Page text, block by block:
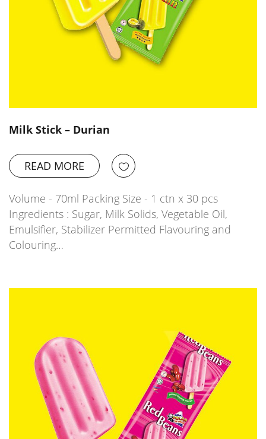
Milk Stick – Durian
READ MORE
Volume - 70ml Packing Size - 1 ctn x 30 pcs
Ingredients : Sugar, Milk Solids, Vegetable Oil,
Emulsifier, Stabilizer Permitted Flavouring and
Colouring…